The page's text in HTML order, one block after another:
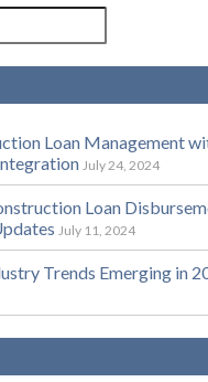
Loan Management
July 24, 2024
Loan
July 11, 2024
Trends Emerging in